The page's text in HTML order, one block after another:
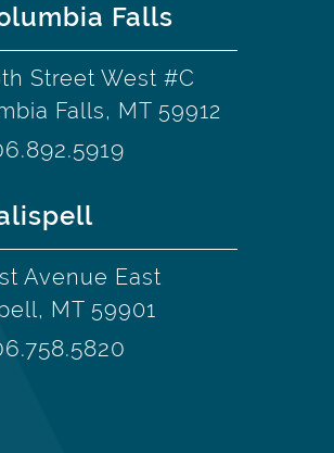
Falls
Street West #C
Falls, MT 59912
Avenue East
MT 59901